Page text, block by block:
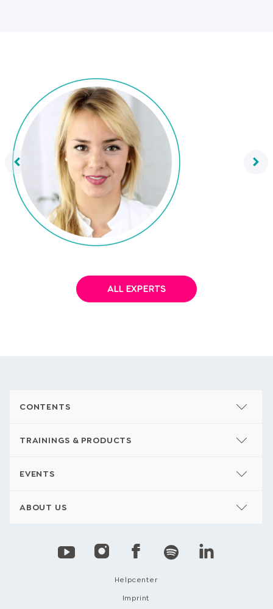
ALL EXPERTS
CONTENTS
TRAININGS & PRODUCTS
EVENTS
ABOUT US
Helpcenter
Imprint